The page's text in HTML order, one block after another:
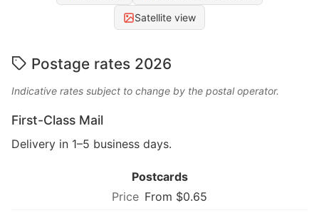
Satellite view
Postage rates 2026
Indicative rates subject to change by the postal operator.
First-Class Mail
Delivery in 1–5 business days.
Postcards
From $0.65